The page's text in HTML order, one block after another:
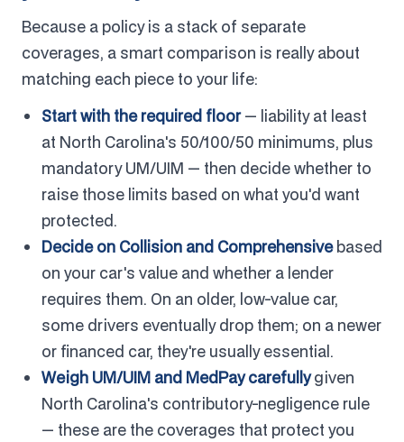
Because a policy is a stack of separate
coverages, a smart comparison is really about
matching each piece to your life:
Start with the required floor— liability at least
at North Carolina's 50/100/50 minimums, plus
mandatory UM/UIM — then decide whether to
raise those limits based on what you'd want
protected.
Decide on Collision and Comprehensivebased
on your car's value and whether a lender
requires them. On an older, low-value car,
some drivers eventually drop them; on a newer
or financed car, they're usually essential.
Weigh UM/UIM and MedPay carefullygiven
North Carolina's contributory-negligence rule
— these are the coverages that protect you